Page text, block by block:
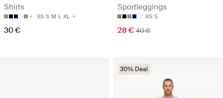
Shirts
XS S M L XL
30 €
Sportleggings
XS S
28 € 40 €
30% Deal